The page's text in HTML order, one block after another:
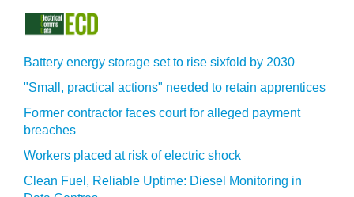
Battery energy storage set to rise sixfold by 2030
"Small, practical actions" needed to retain apprentices
Former contractor faces court for alleged payment
breaches
Workers placed at risk of electric shock
Clean Fuel, Reliable Uptime: Diesel Monitoring in